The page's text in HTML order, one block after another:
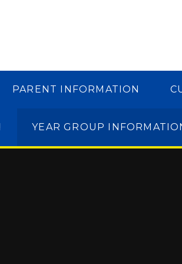
PARENT INFORMATION
YEAR GROUP